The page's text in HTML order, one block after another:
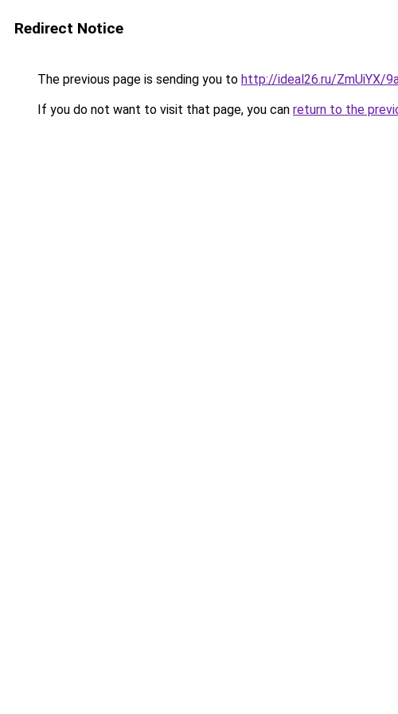
Redirect Notice
The previous page is sending you to http://ideal26.ru/ZmUiYX/
If you do not want to visit that page, you can return to the